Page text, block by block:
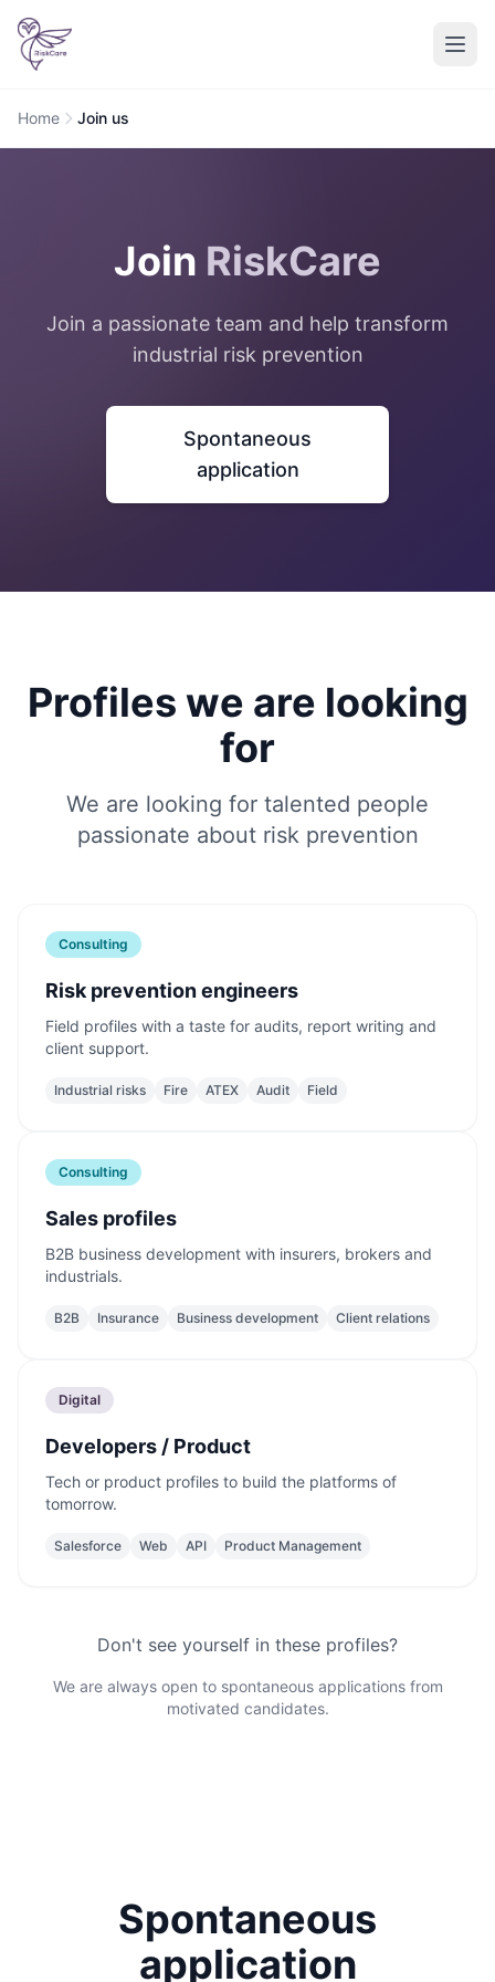
Home Join us
Join RiskCare
Join a passionate team and help transform
industrial risk prevention
Spontaneous
application
Profiles we are looking
for
We are looking for talented people
passionate about risk prevention
Consulting
Risk prevention engineers
Field profiles with a taste for audits, report writing and
client support.
Industrial risks Fire ATEX Audit Field
Consulting
Sales profiles
B2B business development with insurers, brokers and
industrials.
B2B Insurance Business development Client relations
Digital
Developers / Product
Tech or product profiles to build the platforms of
tomorrow.
Salesforce Web API Product Management
Don't see yourself in these profiles?
We are always open to spontaneous applications from
motivated candidates.
Spontaneous
application